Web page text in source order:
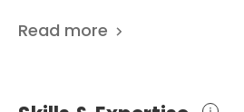
Memorial Sisli Hospital Istanbul
specialized training in
Read more